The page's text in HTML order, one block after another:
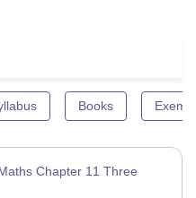
Books
Chapter 11 Three